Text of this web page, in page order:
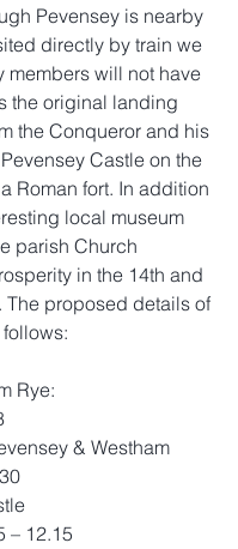
Pevensey is nearby
directly by train we
members will not have
the original landing
the Conqueror and his
Castle on the
Roman fort. In addition
local museum
parish Church
in the 14th and
The proposed details of
– 12.15